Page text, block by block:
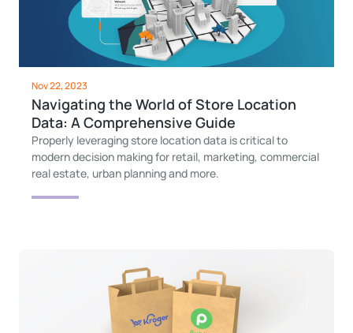
Nov 22, 2023
Navigating the World of Store Location
Data: A Comprehensive Guide
Properly leveraging store location data is critical to
modern decision making for retail, marketing, commercial
real estate, urban planning and more.